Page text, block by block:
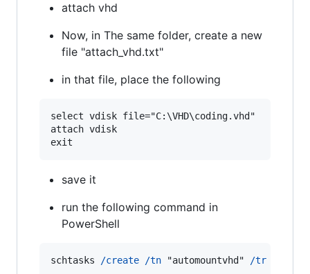
attach vhd
Now, in The same folder, create a new
file "attach_vhd.txt"
in that file, place the following
select vdisk file="C:\VHD\coding.vhd"
attach vdisk
exit
save it
run the following command in
PowerShell
schtasks /create /tn "automountvhd" /tr